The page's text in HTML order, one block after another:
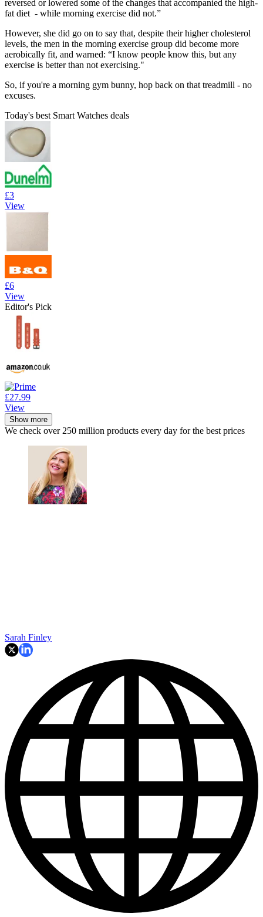
reversed or lowered some of the changes that accompanied the high-
fat diet - while morning exercise did not.”
However, she did go on to say that, despite their higher cholesterol
levels, the men in the morning exercise group did become more
aerobically fit, and warned: “I know people know this, but any
exercise is better than not exercising."
So, if you're a morning gym bunny, hop back on that treadmill - no
excuses.
Today's best Smart Watches deals
£3
View
£6
View
Editor's Pick
£27.99
View
Show more
We check over 250 million products every day for the best prices
Sarah Finley